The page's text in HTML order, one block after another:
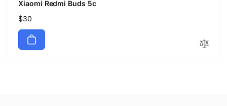
Xiaomi Redmi Buds 5c
Regular
price
$30